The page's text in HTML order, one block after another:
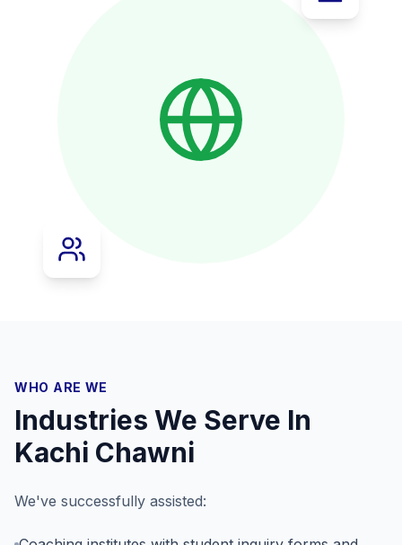
WHO ARE WE
Industries We Serve In
Kachi Chawni
We've successfully assisted: